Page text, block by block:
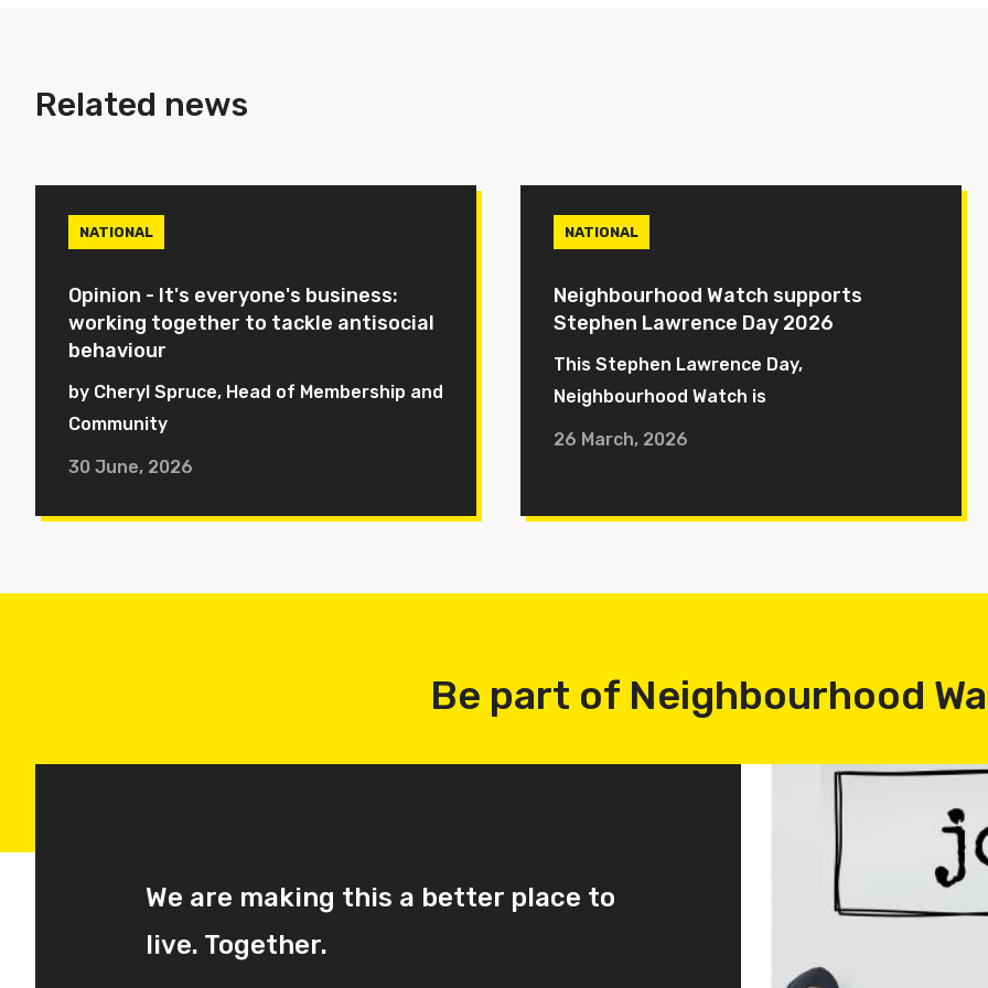
Related news
NATIONAL
Opinion - It's everyone's business:
working together to tackle antisocial
behaviour
by Cheryl Spruce, Head of Membership and
Community
30 June, 2026
NATIONAL
Neighbourhood Watch supports
Stephen Lawrence Day 2026
This Stephen Lawrence Day,
Neighbourhood Watch is
26 March, 2026
Be part of Neighbourhood
We are making this a better place to
live. Together.